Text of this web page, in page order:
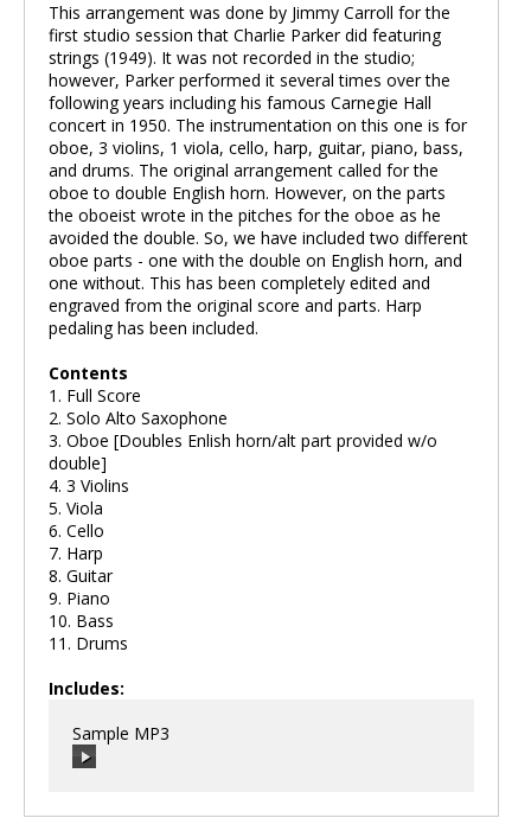
This arrangement was done by Jimmy Carroll for the
first studio session that Charlie Parker did featuring
strings (1949). It was not recorded in the studio;
however, Parker performed it several times over the
following years including his famous Carnegie Hall
concert in 1950. The instrumentation on this one is for
oboe, 3 violins, 1 viola, cello, harp, guitar, piano, bass,
and drums. The original arrangement called for the
oboe to double English horn. However, on the parts
the oboeist wrote in the pitches for the oboe as he
avoided the double. So, we have included two different
oboe parts - one with the double on English horn, and
one without. This has been completely edited and
engraved from the original score and parts. Harp
pedaling has been included.
Contents
1. Full Score
2. Solo Alto Saxophone
3. Oboe [Doubles Enlish horn/alt part provided w/o
double]
4. 3 Violins
5. Viola
6. Cello
7. Harp
8. Guitar
9. Piano
10. Bass
11. Drums
Includes:
Sample MP3